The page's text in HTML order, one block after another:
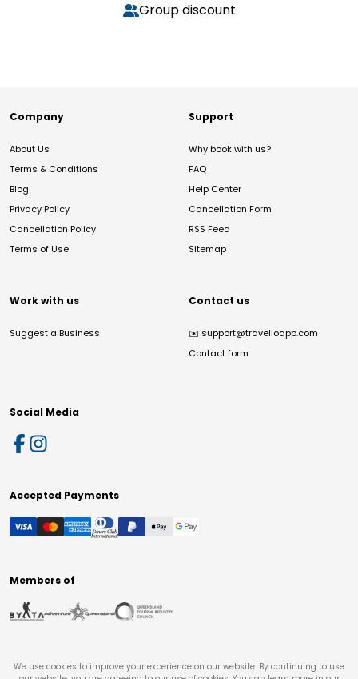
Group discount
Company
About Us
Terms & Conditions
Blog
Privacy Policy
Cancellation Policy
Terms of Use
Support
Why book with us?
FAQ
Help Center
Cancellation Form
RSS Feed
Sitemap
Work with us
Suggest a Business
Contact us
✉️ support@travelloapp.com
Contact form
Social Media
Accepted Payments
Members of
We use cookies to improve your experience on our website. By continuing to use